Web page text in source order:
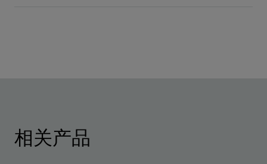
相关产品